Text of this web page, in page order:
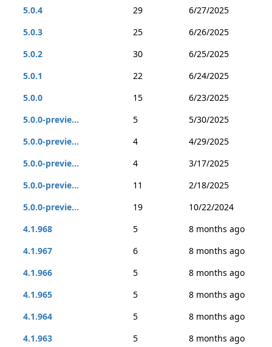
5.0.4
29
6/27/2025
5.0.3
25
6/26/2025
5.0.2
30
6/25/2025
5.0.1
22
6/24/2025
5.0.0
15
6/23/2025
5.0.0-previe...
5
5/30/2025
5.0.0-previe...
4
4/29/2025
5.0.0-previe...
4
3/17/2025
5.0.0-previe...
11
2/18/2025
5.0.0-previe...
19
10/22/2024
4.1.968
5
8 months ago
4.1.967
6
8 months ago
4.1.966
5
8 months ago
4.1.965
5
8 months ago
4.1.964
5
8 months ago
4.1.963
5
8 months ago